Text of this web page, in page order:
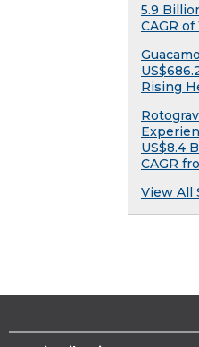
5.9
CAGR
Rising
US$8.4
CAGR
View All